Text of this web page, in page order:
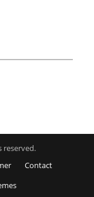
reserved.
Contact